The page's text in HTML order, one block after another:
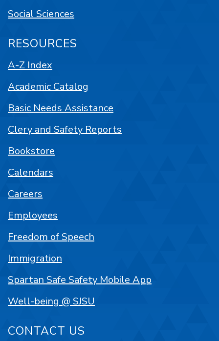
Social Sciences
RESOURCES
A-Z Index
Academic Catalog
Basic Needs Assistance
Clery and Safety Reports
Bookstore
Calendars
Careers
Employees
Freedom of Speech
Immigration
Spartan Safe Safety Mobile App
Well-being @ SJSU
CONTACT US